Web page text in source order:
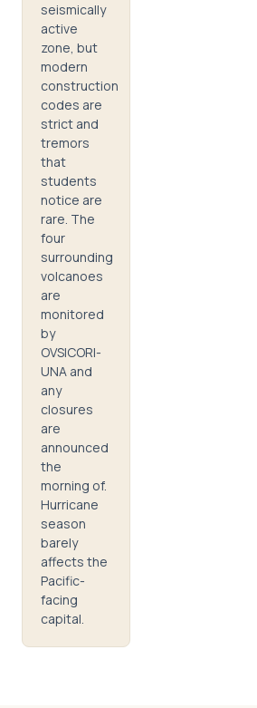
seismically
active
zone, but
modern
construction
codes are
strict and
tremors
that
students
notice are
rare. The
four
surrounding
volcanoes
are
monitored
by
OVSICORI-
UNA and
any
closures
are
announced
the
morning of.
Hurricane
season
barely
affects the
Pacific-
facing
capital.